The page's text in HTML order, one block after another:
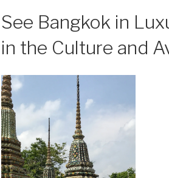
See Bangkok in
in the Culture and